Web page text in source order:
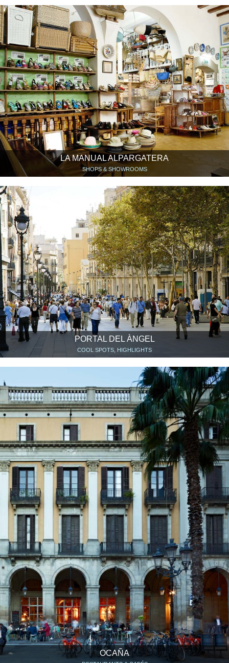
LA MANUAL ALPARGATERA
SHOPS & SHOWROOMS
PORTAL DEL ÀNGEL
COOL SPOTS, HIGHLIGHTS
OCAÑA